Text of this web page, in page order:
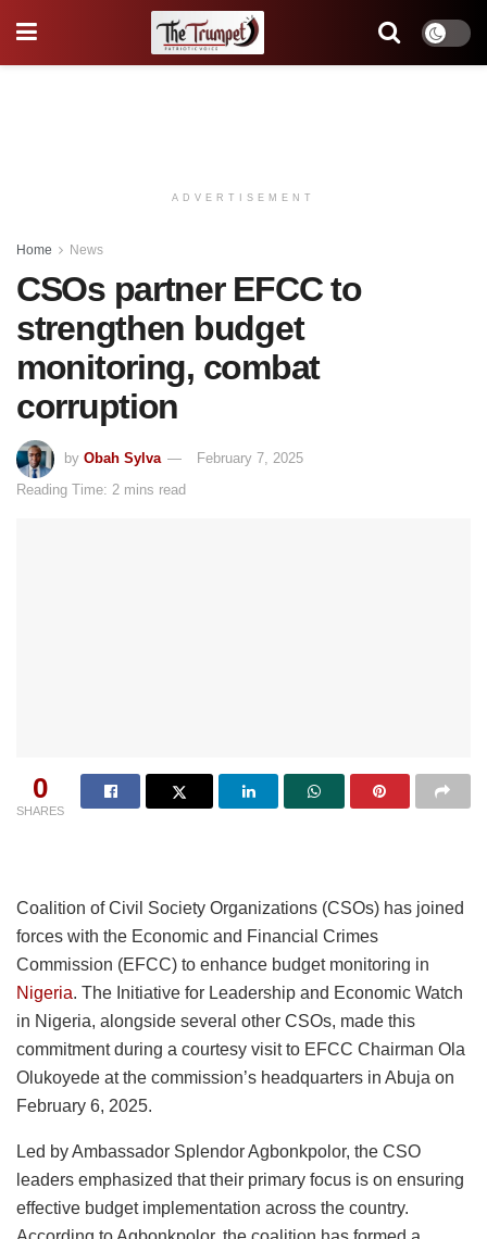
ADVERTISEMENT
Home News
CSOs partner EFCC to
strengthen budget
monitoring, combat
corruption
by Obah Sylva
February 7, 2025
Reading Time: 2 mins read
0
SHARES
Coalition of Civil Society Organizations (CSOs) has joined
forces with the Economic and Financial Crimes
Commission (EFCC) to enhance budget monitoring in
Nigeria. The Initiative for Leadership and Economic Watch
in Nigeria, alongside several other CSOs, made this
commitment during a courtesy visit to EFCC Chairman Ola
Olukoyede at the commission’s headquarters in Abuja on
February 6, 2025.
Led by Ambassador Splendor Agbonkpolor, the CSO
leaders emphasized that their primary focus is on ensuring
effective budget implementation across the country.